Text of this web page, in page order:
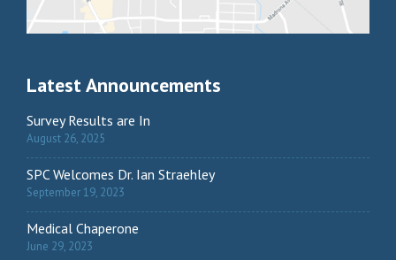
Latest Announcements
Survey Results are In
August 26, 2025
SPC Welcomes Dr. Ian Straehley
September 19, 2023
Medical Chaperone
June 29, 2023